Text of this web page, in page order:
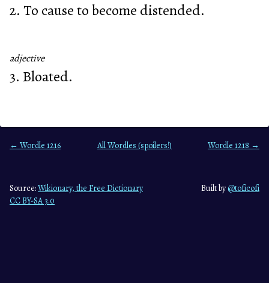
2. To cause to become distended.
adjective
3. Bloated.
← Wordle 1216 All Wordles (spoilers!) Wordle 1218 →
Source:Wikionary, the Free Dictionary
CC BY-SA 3.0
Built by@toficofi